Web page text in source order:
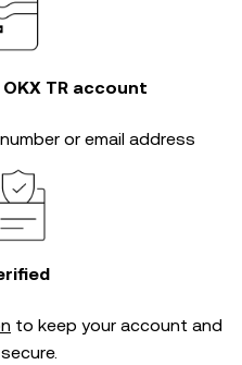
TR account
or email address
to keep your account and